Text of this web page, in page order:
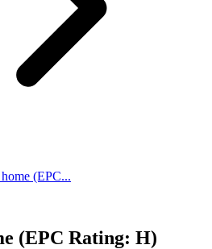
(EPC...
(EPC Rating: H)